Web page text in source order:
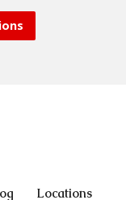
Locations